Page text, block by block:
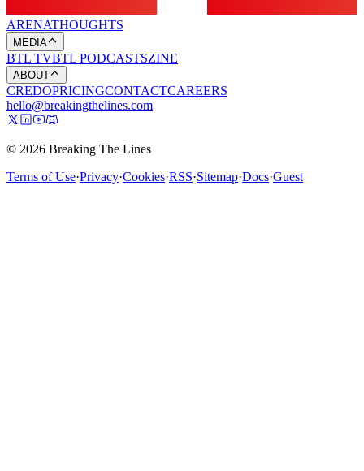
ARENATHOUGHTS
MEDIA
BTL TVBTL PODCASTSZINE
ABOUT
CREDOPRICINGCONTACTCAREERS
hello@breakingthelines.com
© 2026 Breaking The Lines
Terms of Use·Privacy·Cookies·RSS·Sitemap·Docs·Guest